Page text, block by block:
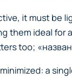
it must be
them ideal
too;
a